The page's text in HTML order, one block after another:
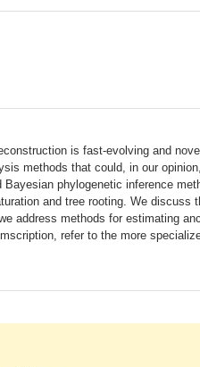
is fast-evolving and
methods that could, in our
phylogenetic inference
and tree rooting. We discuss
address methods for estimating
refer to the more